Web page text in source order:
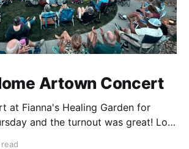
Artown Concert
at Fianna's Healing Garden for
and the turnout was great! Lots